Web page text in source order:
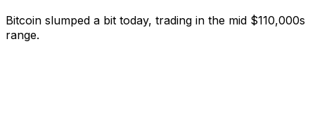
Bitcoin slumped a bit today, trading in the mid $110,000s
range.